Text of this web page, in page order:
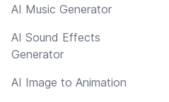
AI Music Generator
AI Sound Effects
Generator
AI Image to Animation